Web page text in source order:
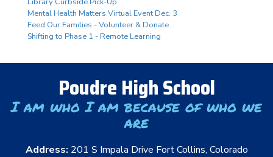
Mental Health Matters Virtual Event Dec. 3
Feed Our Families - Volunteer & Donate
Shifting to Phase 1 - Remote Learning
Poudre High School
I am who I am because of who we
are
Address: 201 S Impala Drive Fort Collins, Colorado